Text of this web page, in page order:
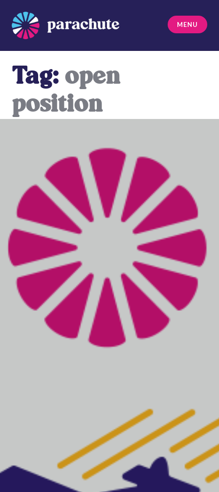
content
Parachute
MENU
Tag:open
position